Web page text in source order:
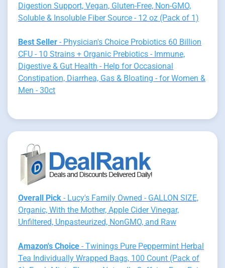
Digestion Support, Vegan, Gluten-Free, Non-GMO,
Soluble & Insoluble Fiber Source - 12 oz (Pack of 1)
Best Seller - Physician's Choice Probiotics 60 Billion
CFU - 10 Strains + Organic Prebiotics - Immune,
Digestive & Gut Health - Help for Occasional
Constipation, Diarrhea, Gas & Bloating - for Women &
Men - 30ct
Overall Pick - Lucy's Family Owned - GALLON SIZE,
Organic, With the Mother, Apple Cider Vinegar,
Unfiltered, Unpasteurized, NonGMO, and Raw
Amazon's Choice - Twinings Pure Peppermint Herbal
Tea Individually Wrapped Bags, 100 Count (Pack of